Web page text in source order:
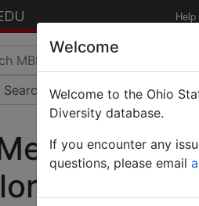
Help
| Emery |
Welcome
Welcome to the Ohio
Diversity database.
If you encounter any
questions, please email